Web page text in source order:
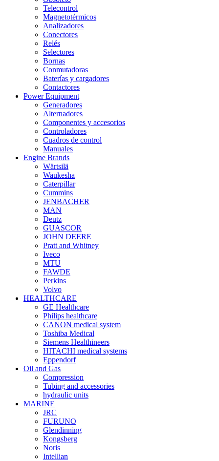
Telecontrol
Magnetotérmicos
Analizadores
Conectores
Relés
Selectores
Bornas
Conmutadoras
Baterías y cargadores
Contactores
Power Equipment
Generadores
Alternadores
Componentes y accesorios
Controladores
Cuadros de control
Manuales
Engine Brands
Wärtsilä
Waukesha
Caterpillar
Cummins
JENBACHER
MAN
Deutz
GUASCOR
JOHN DEERE
Pratt and Whitney
Iveco
MTU
FAWDE
Perkins
Volvo
HEALTHCARE
GE Healthcare
Philips healthcare
CANON medical system
Toshiba Medical
Siemens Healthineers
HITACHI medical systems
Eppendorf
Oil and Gas
Compression
Tubing and accessories
hydraulic units
MARINE
JRC
FURUNO
Glendinning
Kongsberg
Noris
Intellian